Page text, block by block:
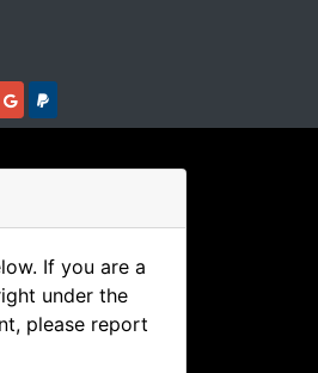
If you are a
under the
please report